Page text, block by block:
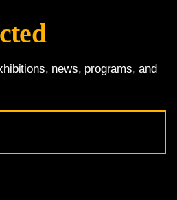
news, programs, and